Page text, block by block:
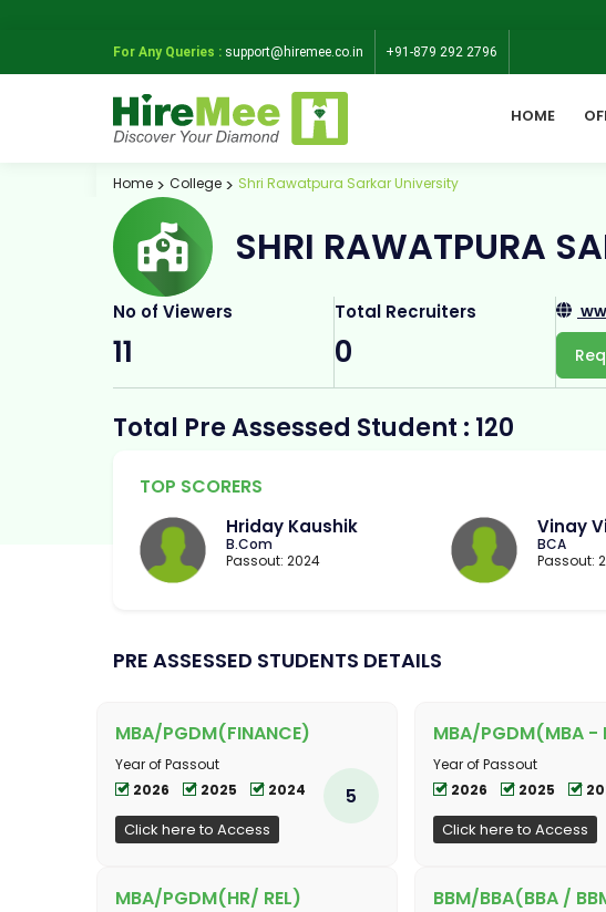
For Any Queries : support@hiremee.co.in +91-879 292 2796
HOME
Home College Shri Rawatpura Sarkar University
SHRI RAWATPURA
No of Viewers
11
Total Recruiters
0
Total Pre Assessed Student : 120
TOP SCORERS
Hriday Kaushik
B.Com
Passout: 2024
Vinay
BCA
Passout:
PRE ASSESSED STUDENTS DETAILS
MBA/PGDM(FINANCE)
Year of Passout
2026
2025 2024
Click here to Access
5
MBA/PGDM(MBA -
Year of Passout
2026
2025
Click here to Access
MBA/PGDM(HR/ REL) BBM/BBA(BBA /